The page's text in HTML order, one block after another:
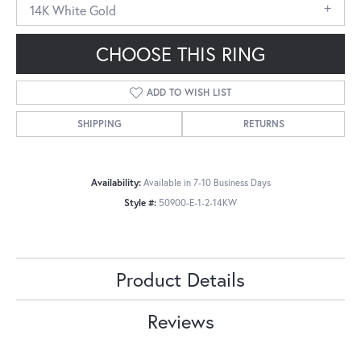
14K White Gold
CHOOSE THIS RING
ADD TO WISH LIST
SHIPPING RETURNS
Availability: Available in 7-10 Business Days
Style #: 50900-E-1-2-14KW
Product Details
Reviews